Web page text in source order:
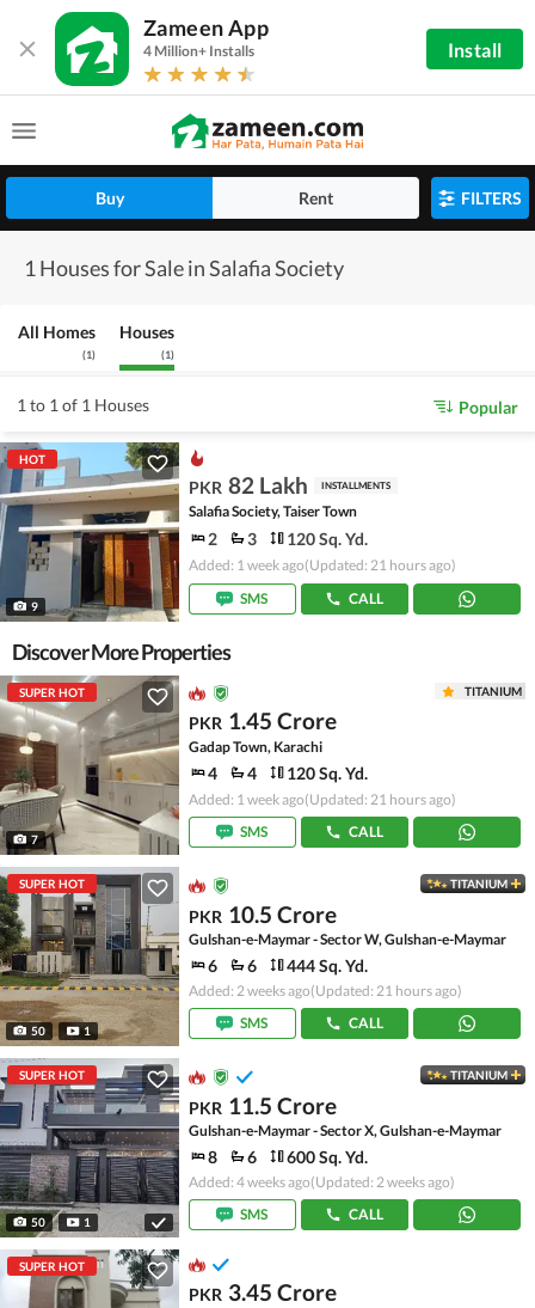
Zameen App
4 Million+ Installs Install
Buy Rent FILTERS
1 Houses for Sale in Salafia Society
All Homes
(1)
Houses
(1)
1 to 1 of 1 Houses Popular
HOT
9
PKR 82 Lakh INSTALLMENTS
Salafia Society, Taiser Town
2 3 120 Sq. Yd.
Added: 1 week ago(Updated: 21 hours ago)
SMS
CALL
Discover More Properties
SUPER HOT
7
TITANIUM
PKR 1.45 Crore
Gadap Town, Karachi
4 4 120 Sq. Yd.
Added: 1 week ago(Updated: 21 hours ago)
SMS
CALL
SUPER HOT
50 1
TITANIUM
PKR 10.5 Crore
Gulshan-e-Maymar - Sector W, Gulshan-e-Maymar
6 6 444 Sq. Yd.
Added: 2 weeks ago(Updated: 21 hours ago)
SMS
CALL
SUPER HOT
50 1
TITANIUM
PKR 11.5 Crore
Gulshan-e-Maymar - Sector X, Gulshan-e-Maymar
8 6 600 Sq. Yd.
Added: 4 weeks ago(Updated: 2 weeks ago)
SMS
CALL
SUPER HOT
PKR 3.45 Crore